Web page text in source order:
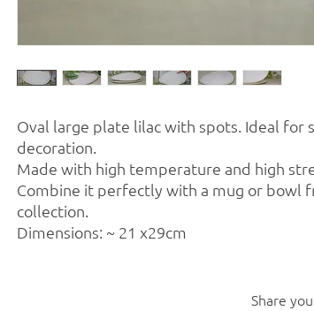
Oval large plate lilac with spots. Ideal for
decoration.
Made with high temperature and high
Combine it perfectly with a mug or bowl
collection.
Dimensions: ~ 21 x29cm
Share